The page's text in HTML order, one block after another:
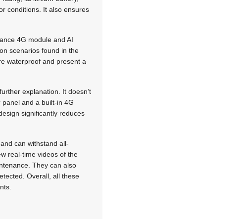
conditions. It also ensures
4G module and AI
scenarios found in the
waterproof and present a
explanation. It doesn’t
and a built-in 4G
significantly reduces
can withstand all-
real-time videos of the
They can also
Overall, all these